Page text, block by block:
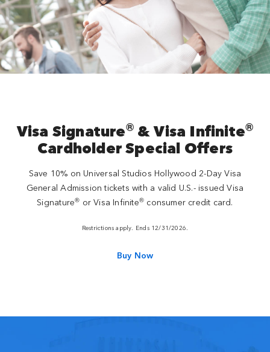
Visa Signature®& Visa Infinite®
Cardholder Special Offers
Save 10% on Universal Studios Hollywood 2-Day Visa
General Admission tickets with a valid U.S.- issued Visa
Signature® or Visa Infinite® consumer credit card.
Restrictions apply. Ends 12/31/2026.
Buy Now